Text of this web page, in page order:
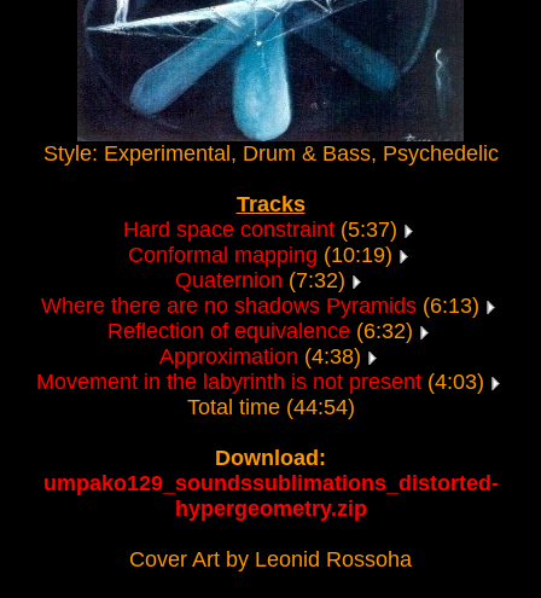
Style: Experimental, Drum & Bass, Psychedelic
Tracks
Hard space constraint(5:37)
Conformal mapping (10:19)
Quaternion (7:32)
Where there are no shadows Pyramids(6:13)
Reflection of equivalence(6:32)
Approximation (4:38)
Movement in the labyrinth is not present(4:03)
Total time (44:54)
Download:
umpako129_soundssublimations_distorted-
hypergeometry.zip
Cover Art by Leonid Rossoha